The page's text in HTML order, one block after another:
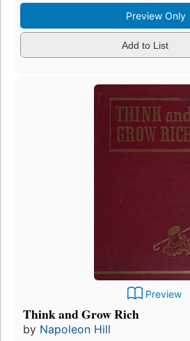
Preview Only
Add to List
Preview
Think and Grow Rich
by Napoleon Hill